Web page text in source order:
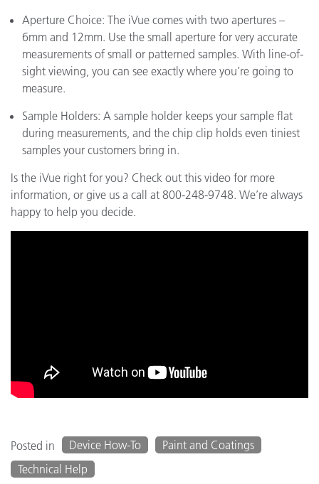
Aperture Choice: The iVue comes with two apertures –
6mm and 12mm. Use the small aperture for very accurate
measurements of small or patterned samples. With line-of-
sight viewing, you can see exactly where you’re going to
measure.
Sample Holders: A sample holder keeps your sample flat
during measurements, and the chip clip holds even tiniest
samples your customers bring in.
Is the iVue right for you? Check out this video for more
information, or give us a call at 800-248-9748. We’re always
happy to help you decide.
Posted in Device How-To
Paint and Coatings
Technical Help